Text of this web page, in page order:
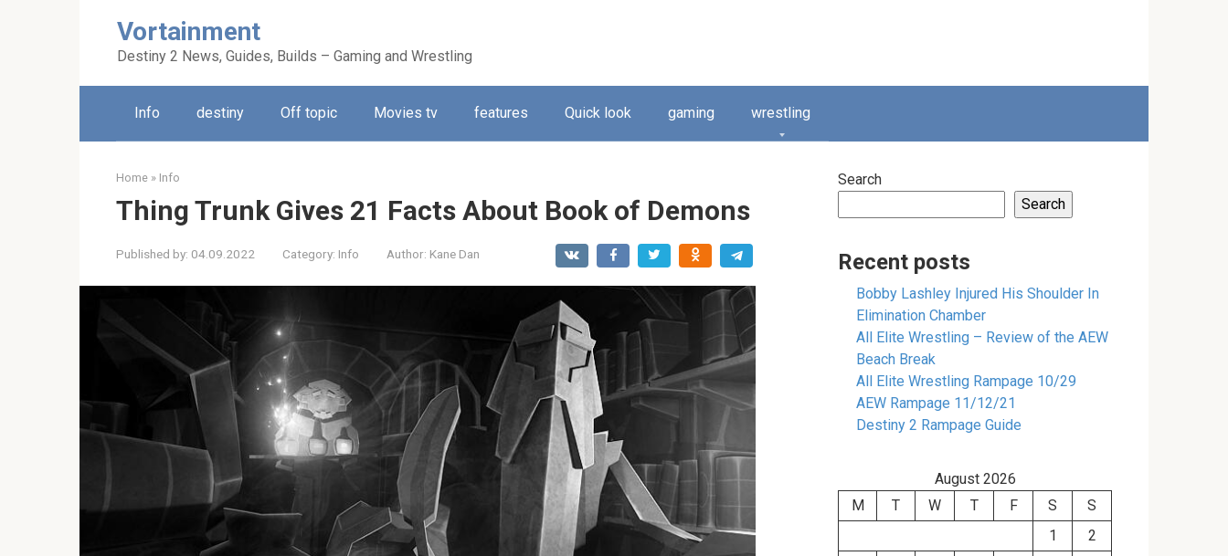
Vortainment
Destiny 2 News, Guides, Builds – Gaming and Wrestling
Info destiny Off topic Movies tv features Quick look gaming wrestling
Home » Info
Thing Trunk Gives 21 Facts About Book of Demons
Published by: 04.09.2022 Category: Info Author: Kane Dan
Search
Search
Recent posts
Bobby Lashley Injured His Shoulder In
Elimination Chamber
All Elite Wrestling – Review of the AEW
Beach Break
All Elite Wrestling Rampage 10/29
AEW Rampage 11/12/21
Destiny 2 Rampage Guide
August 2026
M
T W T F S
S
1
2